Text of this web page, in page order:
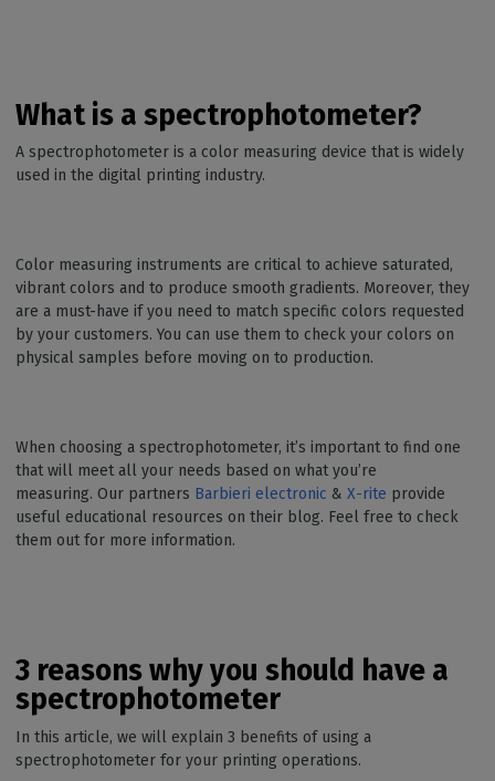
What is a spectrophotometer?
A spectrophotometer is a color measuring device that is widely
used in the digital printing industry.
Color measuring instruments are critical to achieve saturated,
vibrant colors and to produce smooth gradients. Moreover, they
are a must-have if you need to match specific colors requested
by your customers. You can use them to check your colors on
physical samples before moving on to production.
When choosing a spectrophotometer, it’s important to find one
that will meet all your needs based on what you’re
measuring. Our partners Barbieri electronic & X-rite provide
useful educational resources on their blog. Feel free to check
them out for more information.
3 reasons why you should have a
spectrophotometer
In this article, we will explain 3 benefits of using a
spectrophotometer for your printing operations.